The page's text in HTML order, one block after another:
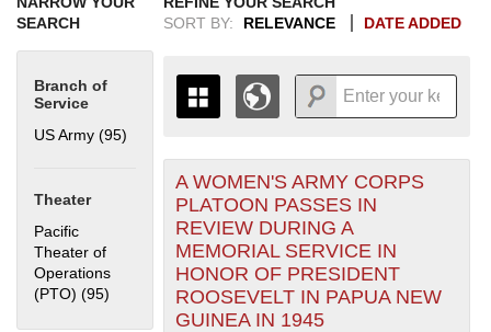
SEARCH
Branch of
Service
US Army (95)
Theater
Pacific
Theater of
Operations
(PTO) (95) Apply Pacific Theater of Operations (PTO) filter
SORT BY:
RELEVANCE DATE ADDED
THE MAP ONLY DISPLAYS
RECORDS THAT HAVE
GEOGRAPHIC INFORMATION.
SWITCH TO THEGRID VIEW
ALL RECORDS.
19351937193919411943194519471949195119531955
+
-
A WOMEN'S ARMY CORPS
PLATOON PASSES IN
REVIEW DURING A
MEMORIAL SERVICE IN
HONOR OF PRESIDENT
ROOSEVELT IN PAPUA NEW
GUINEA IN 1945